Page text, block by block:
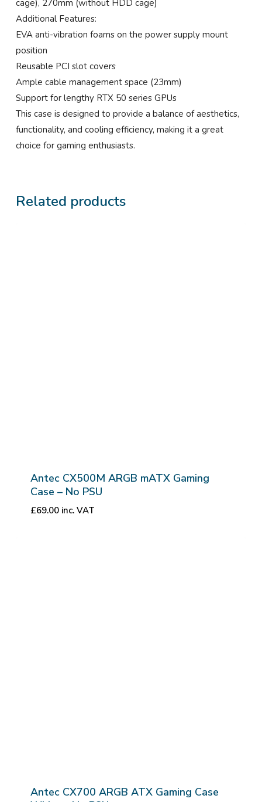
cage), 270mm (without HDD cage)
Additional Features:
EVA anti-vibration foams on the power supply mount
position
Reusable PCI slot covers
Ample cable management space (23mm)
Support for lengthy RTX 50 series GPUs
This case is designed to provide a balance of aesthetics,
functionality, and cooling efficiency, making it a great
choice for gaming enthusiasts.
Related products
Antec CX500M ARGB mATX Gaming
Case – No PSU
£69.00 inc. VAT
Antec CX700 ARGB ATX Gaming Case